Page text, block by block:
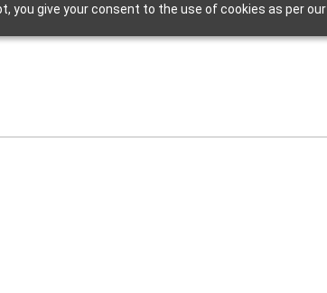
you give your consent to the use of cookies as per our